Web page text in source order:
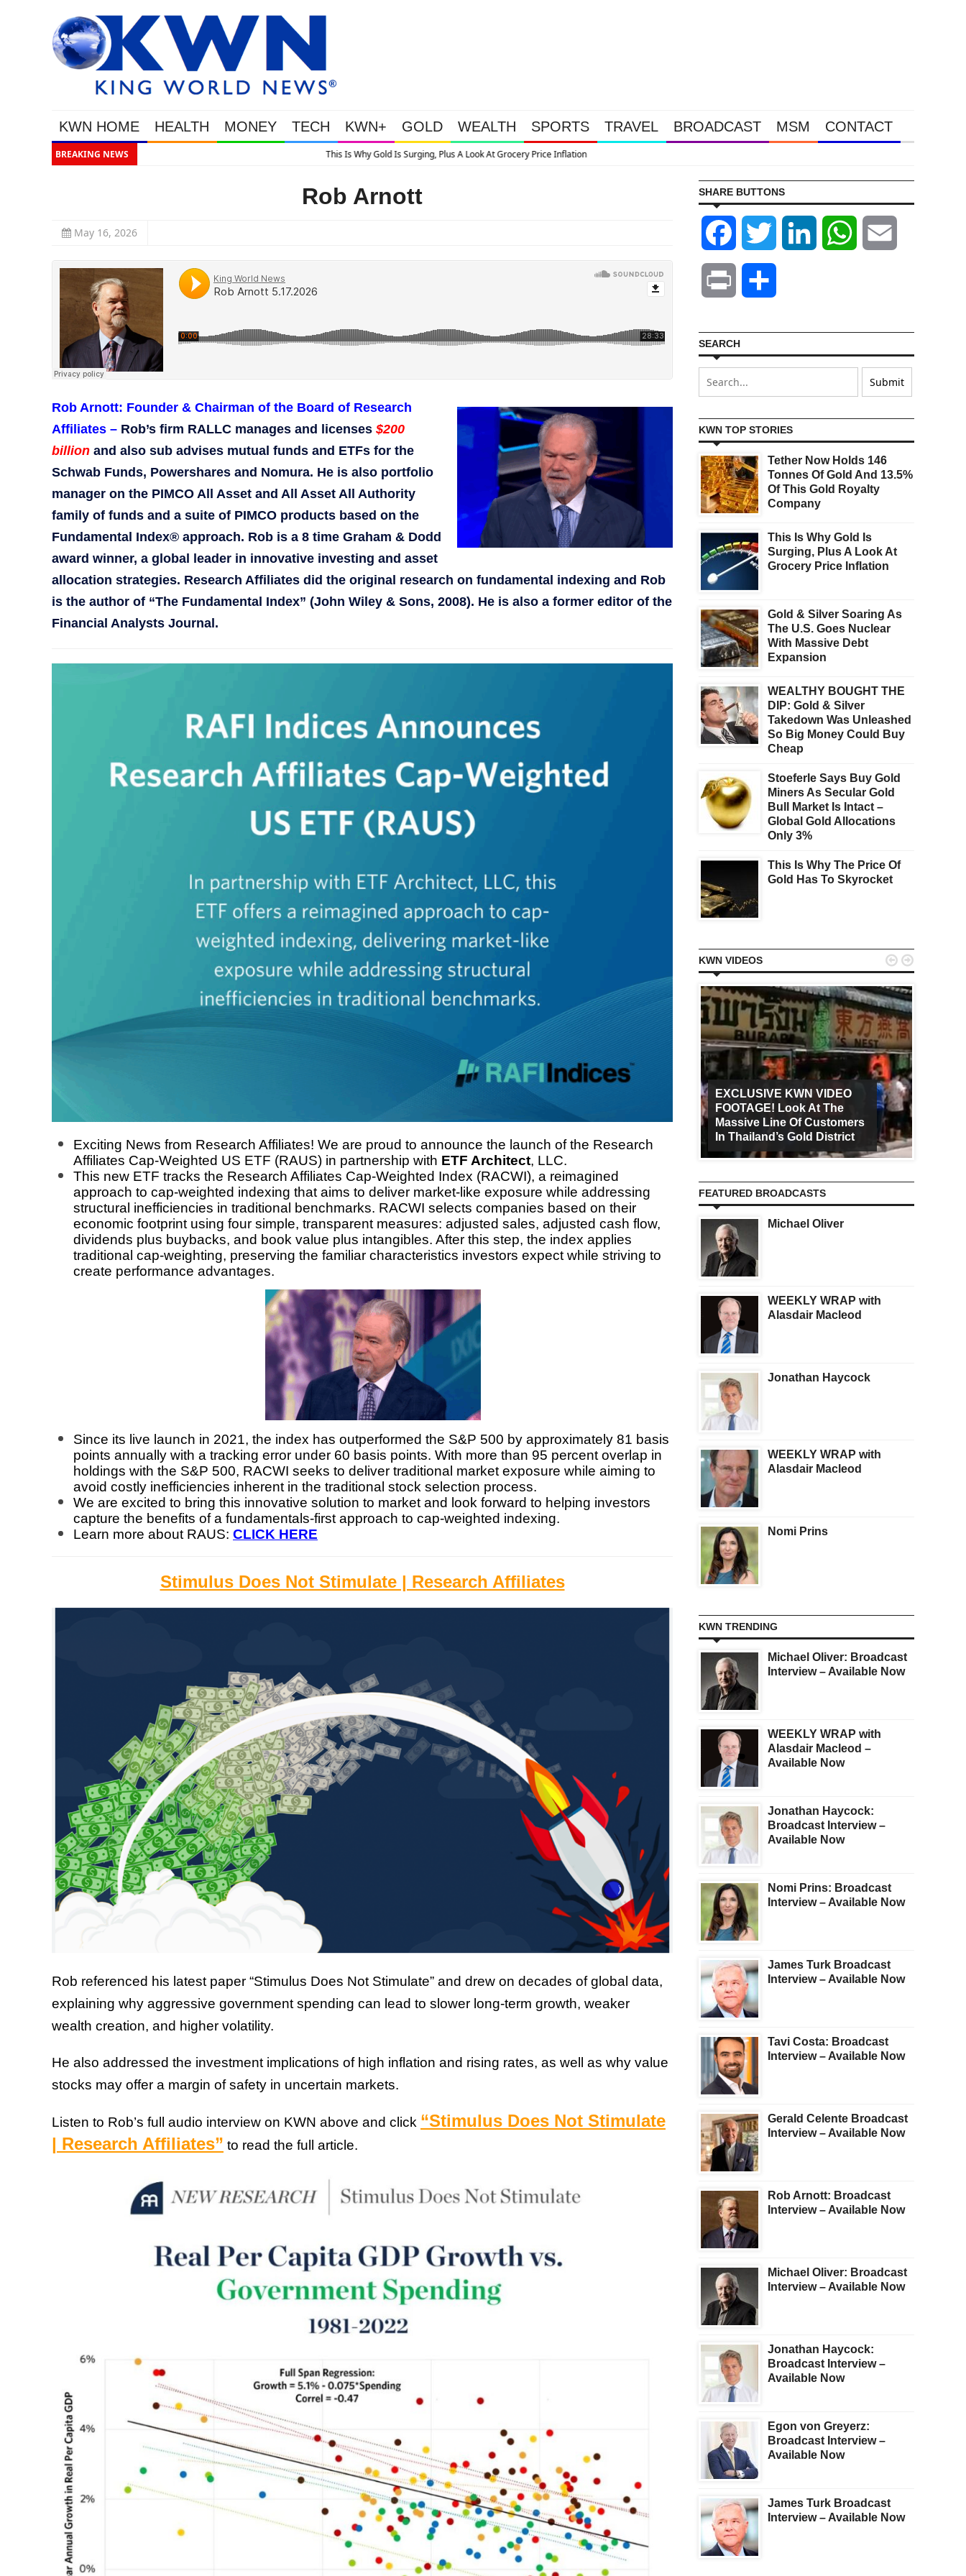
KWN HOME HEALTH MONEY TECH KWN+ GOLD WEALTH SPORTS TRAVEL BROADCAST MSM CONTACT
BREAKING NEWS This Is Why Gold Is Surging, Plus A Look At Grocery Price Inflation
Rob Arnott
May 16, 2026
Rob Arnott: Founder & Chairman of the Board of Research
Affiliates – Rob’s firm RALLC manages and licenses $200
billion and also sub advises mutual funds and ETFs for the
Schwab Funds, Powershares and Nomura. He is also portfolio
manager on the PIMCO All Asset and All Asset All Authority
family of funds and a suite of PIMCO products based on the
Fundamental Index® approach. Rob is a 8 time Graham & Dodd
award winner, a global leader in innovative investing and asset
allocation strategies. Research Affiliates did the original research on fundamental indexing and Rob
is the author of “The Fundamental Index” (John Wiley & Sons, 2008). He is also a former editor of the
Financial Analysts Journal.
Exciting News from Research Affiliates! We are proud to announce the launch of the Research
Affiliates Cap-Weighted US ETF (RAUS) in partnership with ETF Architect, LLC.
This new ETF tracks the Research Affiliates Cap-Weighted Index (RACWI), a reimagined
approach to cap-weighted indexing that aims to deliver market-like exposure while addressing
structural inefficiencies in traditional benchmarks. RACWI selects companies based on their
economic footprint using four simple, transparent measures: adjusted sales, adjusted cash flow,
dividends plus buybacks, and book value plus intangibles. After this step, the index applies
traditional cap-weighting, preserving the familiar characteristics investors expect while striving to
create performance advantages.
Since its live launch in 2021, the index has outperformed the S&P 500 by approximately 81 basis
points annually with a tracking error under 60 basis points. With more than 95 percent overlap in
holdings with the S&P 500, RACWI seeks to deliver traditional market exposure while aiming to
avoid costly inefficiencies inherent in the traditional stock selection process.
We are excited to bring this innovative solution to market and look forward to helping investors
capture the benefits of a fundamentals-first approach to cap-weighted indexing.
Learn more about RAUS: CLICK HERE
Stimulus Does Not Stimulate | Research Affiliates
Rob referenced his latest paper “Stimulus Does Not Stimulate” and drew on decades of global data,
explaining why aggressive government spending can lead to slower long-term growth, weaker
wealth creation, and higher volatility.
He also addressed the investment implications of high inflation and rising rates, as well as why value
stocks may offer a margin of safety in uncertain markets.
Listen to Rob’s full audio interview on KWN above and click “Stimulus Does Not Stimulate
| Research Affiliates” to read the full article.
SHARE BUTTONS
Facebook Twitter LinkedIn WhatsApp
Print
SEARCH
KWN TOP STORIES
Tether Now Holds 146
Tonnes Of Gold And 13.5%
Of This Gold Royalty
Company
This Is Why Gold Is
Surging, Plus A Look At
Grocery Price Inflation
Gold & Silver Soaring As
The U.S. Goes Nuclear
With Massive Debt
Expansion
WEALTHY BOUGHT THE
DIP: Gold & Silver
Takedown Was Unleashed
So Big Money Could Buy
Cheap
Stoeferle Says Buy Gold
Miners As Secular Gold
Bull Market Is Intact –
Global Gold Allocations
Only 3%
This Is Why The Price Of
Gold Has To Skyrocket
KWN VIDEOS
This Year’s Biggest
Billionaire Winners &
Losers
EXCLUSIVE KWN VIDEO
FOOTAGE! Look At The
Massive Line Of Customers
In Thailand’s Gold District
 
FEATURED BROADCASTS
Michael Oliver
WEEKLY WRAP with
Alasdair Macleod
Jonathan Haycock
WEEKLY WRAP with
Alasdair Macleod
Nomi Prins
KWN TRENDING
Michael Oliver: Broadcast
Interview – Available Now
WEEKLY WRAP with
Alasdair Macleod –
Available Now
Jonathan Haycock:
Broadcast Interview –
Available Now
Nomi Prins: Broadcast
Interview – Available Now
James Turk Broadcast
Interview – Available Now
Tavi Costa: Broadcast
Interview – Available Now
Gerald Celente Broadcast
Interview – Available Now
Rob Arnott: Broadcast
Interview – Available Now
Michael Oliver: Broadcast
Interview – Available Now
Jonathan Haycock:
Broadcast Interview –
Available Now
Egon von Greyerz:
Broadcast Interview –
Available Now
James Turk Broadcast
Interview – Available Now